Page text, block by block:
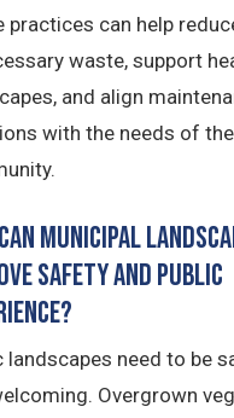
practices can help
waste, support
and align
with the needs of the
Municipal
Safety and Public
landscapes need to be
Overgrown